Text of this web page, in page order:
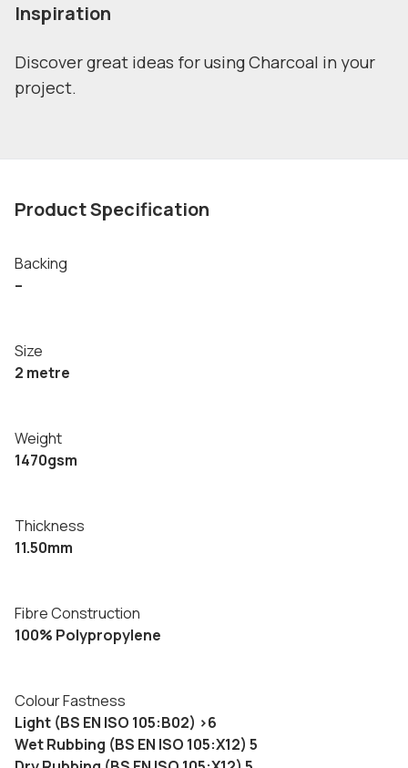
Inspiration
Discover great ideas for using Charcoal in your
project.
Product Specification
Backing
–
Size
2 metre
Weight
1470gsm
Thickness
11.50mm
Fibre Construction
100% Polypropylene
Colour Fastness
Light (BS EN ISO 105:B02) >6
Wet Rubbing (BS EN ISO 105:X12) 5